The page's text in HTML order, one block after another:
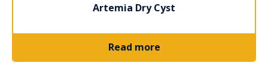
Artemia Dry Cyst
Read more